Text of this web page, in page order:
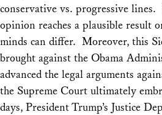
conservative vs. progressive lines.
opinion reaches a plausible result
minds can differ. Moreover, this
brought against the Obama
advanced the legal arguments
the Supreme Court ultimately
days, President Trump’s Justice